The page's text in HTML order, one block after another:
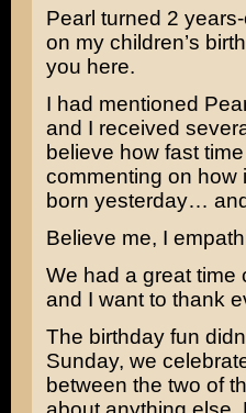
Pearl turned 2
on my children’s
you here.
I had mentioned
and I received
believe how fast
commenting on how
born yesterday…
Believe me, I
We had a great time
and I want to thank
The birthday fun
Sunday, we
between the two of